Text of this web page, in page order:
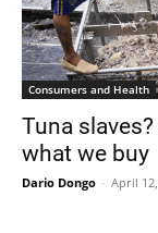
Consumers and Health
Tuna
what we buy
Dario Dongo - April